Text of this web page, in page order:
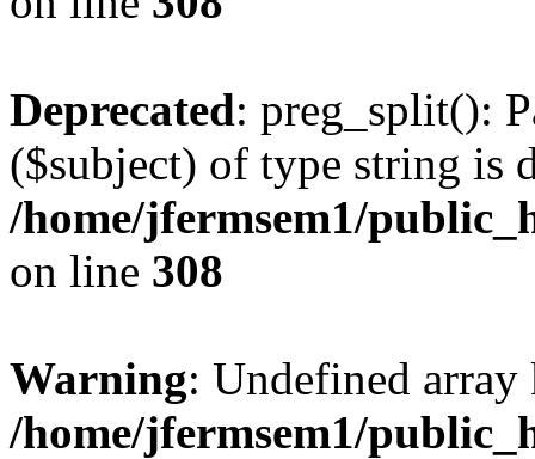
Deprecated: preg_split():
($subject) of type string is
/home/jfermsem1/
on line 308
Warning: Undefined
/home/jfermsem1/